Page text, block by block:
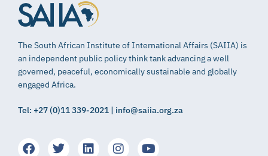
The South African Institute of International Affairs (SAIIA) is
an independent public policy think tank advancing a well
governed, peaceful, economically sustainable and globally
engaged Africa.
Tel: +27 (0)11 339-2021 | info@saiia.org.za